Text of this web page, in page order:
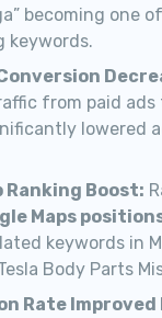
becoming one
keywords.
from paid ads
lowered
Ranking Boost:
Maps
keywords in
Body Parts
Rate Improved